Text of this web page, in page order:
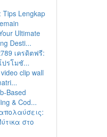
Tips Lengkap
Ultimate
Desti...
เครดิตฟรี:
รโมชั...
clip wall
Based
& Cod...
στο